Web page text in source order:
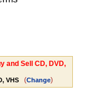
and Sell CD, DVD,
VHS (Change)